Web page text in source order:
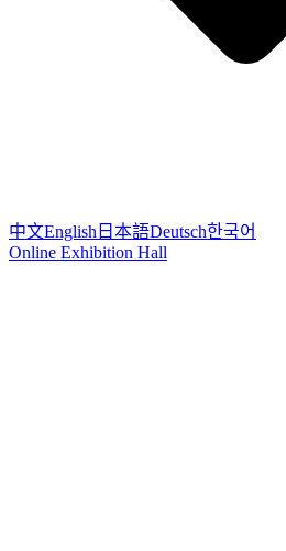
中文English 日本語Deutsch한국어
Online Exhibition Hall